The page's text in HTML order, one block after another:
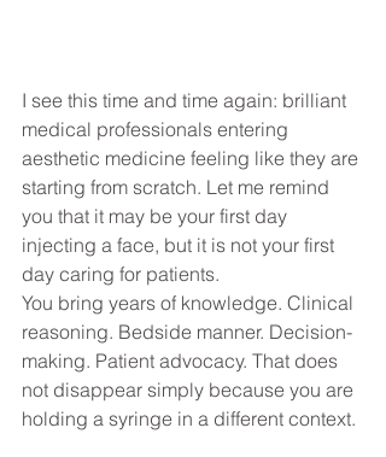
I see this time and time again: brilliant
medical professionals entering
aesthetic medicine feeling like they are
starting from scratch. Let me remind
you that it may be your first day
injecting a face, but it is not your first
day caring for patients.
You bring years of knowledge. Clinical
reasoning. Bedside manner. Decision-
making. Patient advocacy. That does
not disappear simply because you are
holding a syringe in a different context.